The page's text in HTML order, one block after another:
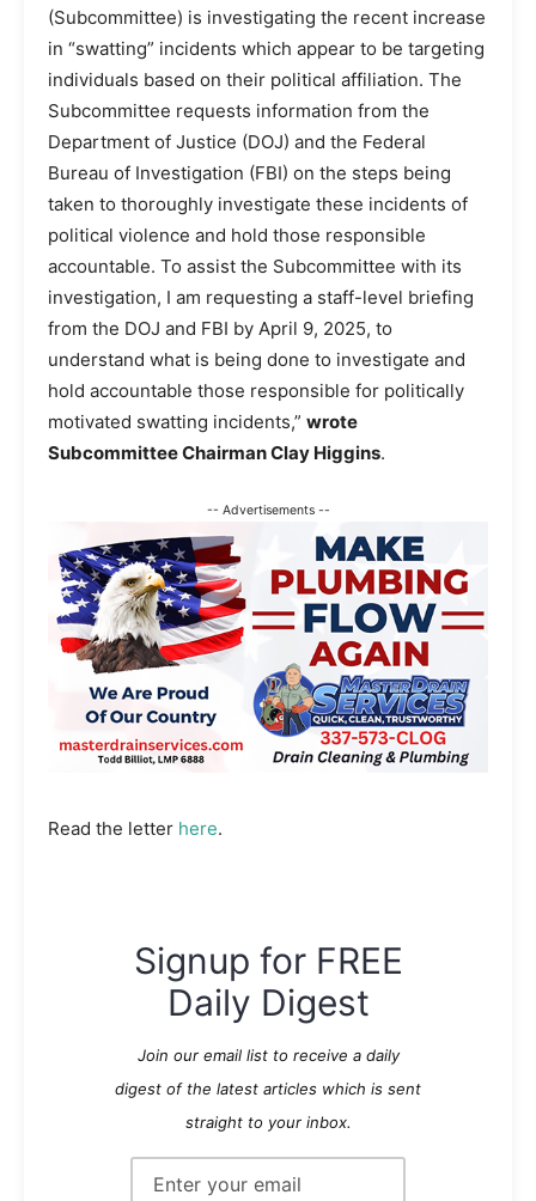
(Subcommittee) is investigating the recent increase
in “swatting” incidents which appear to be targeting
individuals based on their political affiliation. The
Subcommittee requests information from the
Department of Justice (DOJ) and the Federal
Bureau of Investigation (FBI) on the steps being
taken to thoroughly investigate these incidents of
political violence and hold those responsible
accountable. To assist the Subcommittee with its
investigation, I am requesting a staff-level briefing
from the DOJ and FBI by April 9, 2025, to
understand what is being done to investigate and
hold accountable those responsible for politically
motivated swatting incidents,” wrote
Subcommittee Chairman Clay Higgins.
-- Advertisements --
Read the letter here.
Signup for FREE
Daily Digest
Join our email list to receive a daily
digest of the latest articles which is sent
straight to your inbox.